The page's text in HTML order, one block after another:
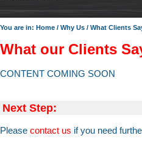
You are in: Home / Why Us / What Clients
What our Clients
CONTENT COMING SOON
Next Step:
Please contact us if you need